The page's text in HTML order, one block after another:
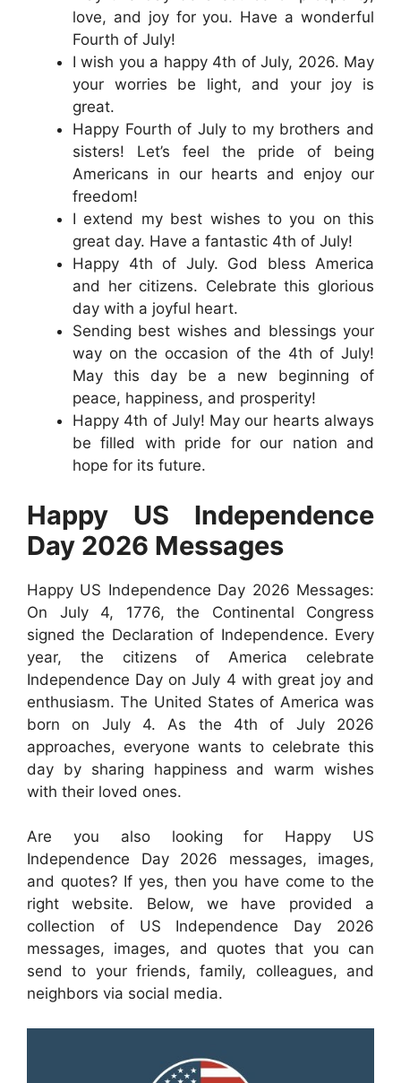
love, and joy for you. Have a wonderful
Fourth of July!
I wish you a happy 4th of July, 2026. May
your worries be light, and your joy is
great.
Happy Fourth of July to my brothers and
sisters! Let’s feel the pride of being
Americans in our hearts and enjoy our
freedom!
I extend my best wishes to you on this
great day. Have a fantastic 4th of July!
Happy 4th of July. God bless America
and her citizens. Celebrate this glorious
day with a joyful heart.
Sending best wishes and blessings your
way on the occasion of the 4th of July!
May this day be a new beginning of
peace, happiness, and prosperity!
Happy 4th of July! May our hearts always
be filled with pride for our nation and
hope for its future.
Happy US Independence
Day 2026 Messages
Happy US Independence Day 2026 Messages:
On July 4, 1776, the Continental Congress
signed the Declaration of Independence. Every
year, the citizens of America celebrate
Independence Day on July 4 with great joy and
enthusiasm. The United States of America was
born on July 4. As the 4th of July 2026
approaches, everyone wants to celebrate this
day by sharing happiness and warm wishes
with their loved ones.
Are you also looking for Happy US
Independence Day 2026 messages, images,
and quotes? If yes, then you have come to the
right website. Below, we have provided a
collection of US Independence Day 2026
messages, images, and quotes that you can
send to your friends, family, colleagues, and
neighbors via social media.